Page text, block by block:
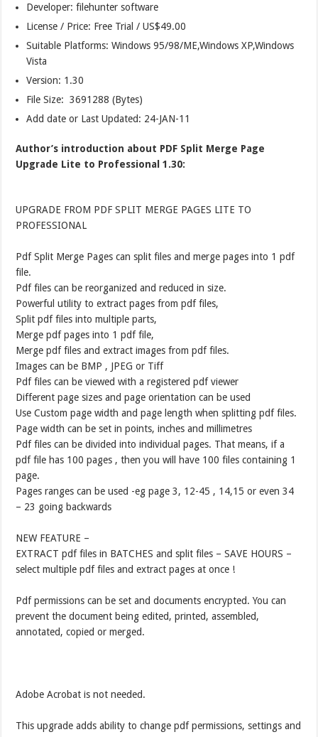
Developer: filehunter software
License / Price: Free Trial / US$49.00
Suitable Platforms: Windows 95/98/ME,Windows XP,Windows
Vista
Version: 1.30
File Size: 3691288 (Bytes)
Add date or Last Updated: 24-JAN-11
Author’s introduction about PDF Split Merge Page
Upgrade Lite to Professional 1.30:
UPGRADE FROM PDF SPLIT MERGE PAGES LITE TO
PROFESSIONAL
Pdf Split Merge Pages can split files and merge pages into 1 pdf
file.
Pdf files can be reorganized and reduced in size.
Powerful utility to extract pages from pdf files,
Split pdf files into multiple parts,
Merge pdf pages into 1 pdf file,
Merge pdf files and extract images from pdf files.
Images can be BMP , JPEG or Tiff
Pdf files can be viewed with a registered pdf viewer
Different page sizes and page orientation can be used
Use Custom page width and page length when splitting pdf files.
Page width can be set in points, inches and millimetres
Pdf files can be divided into individual pages. That means, if a
pdf file has 100 pages , then you will have 100 files containing 1
page.
Pages ranges can be used -eg page 3, 12-45 , 14,15 or even 34
– 23 going backwards
NEW FEATURE –
EXTRACT pdf files in BATCHES and split files – SAVE HOURS –
select multiple pdf files and extract pages at once !
Pdf permissions can be set and documents encrypted. You can
prevent the document being edited, printed, assembled,
annotated, copied or merged.
Adobe Acrobat is not needed.
This upgrade adds ability to change pdf permissions, settings and